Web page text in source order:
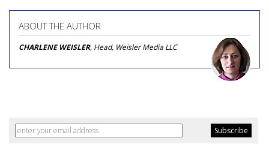
ABOUT THE AUTHOR
CHARLENE WEISLER, Head, Weisler Media LLC